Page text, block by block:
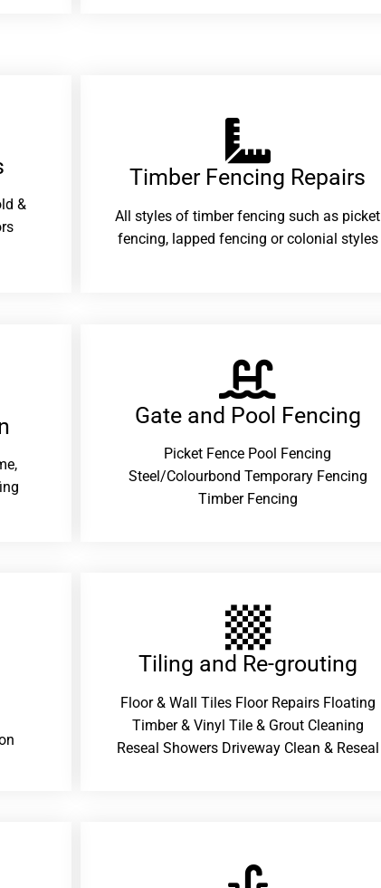
&
Timber Fencing Repairs​
All styles of timber fencing such as picket
fencing, lapped fencing or colonial styles
Gate and Pool Fencing
Picket Fence Pool Fencing
Steel/Colourbond Temporary Fencing
Timber Fencing
Tiling and Re-grouting​
Floor & Wall Tiles Floor Repairs Floating
Timber & Vinyl Tile & Grout Cleaning
Reseal Showers Driveway Clean & Reseal